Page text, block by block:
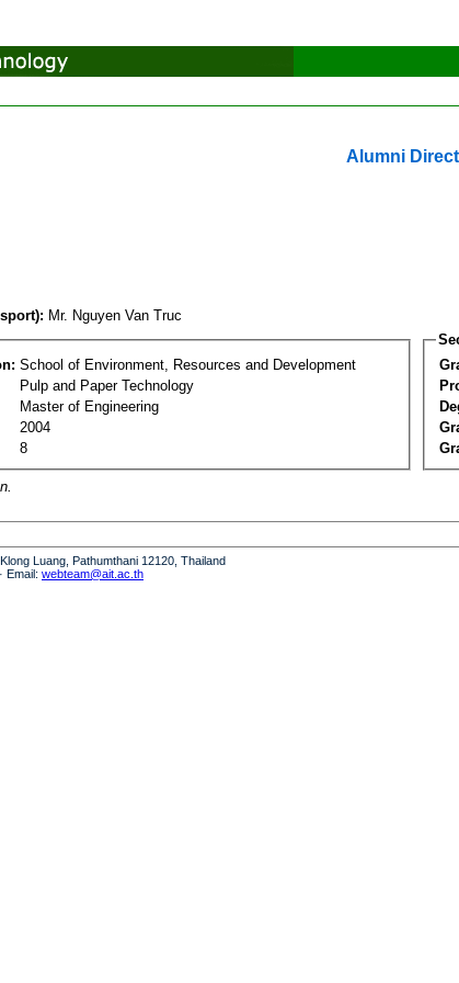
Alumni
Mr. Nguyen Van Truc
School of Environment, Resources and Development
Pulp and Paper Technology
Master of Engineering
2004
8
Luang, Pathumthani 12120, Thailand
Email: webteam@ait.ac.th